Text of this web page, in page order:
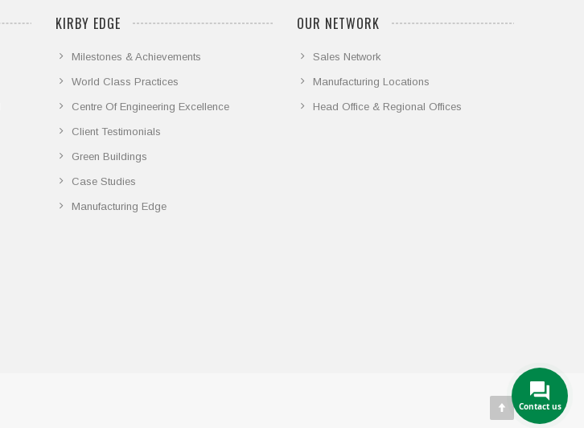
KIRBY EDGE
Milestones & Achievements
World Class Practices
Centre Of Engineering Excellence
Client Testimonials
Green Buildings
Case Studies
Manufacturing Edge
OUR NETWORK
Sales Network
Manufacturing Locations
Head Office & Regional Offices
Contact us